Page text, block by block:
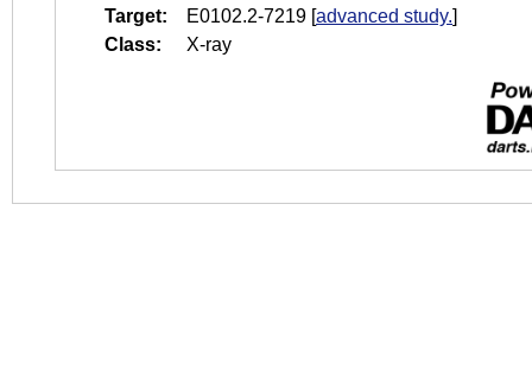
Target:
E0102.2-7219 [advanced study.]
Class:
X-ray